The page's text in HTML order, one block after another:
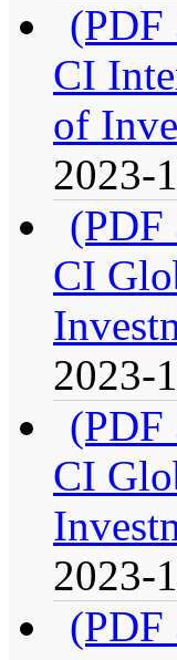
(PDF
CI
of
2023-
(PDF
CI
2023-
(PDF
CI
2023-
(PDF